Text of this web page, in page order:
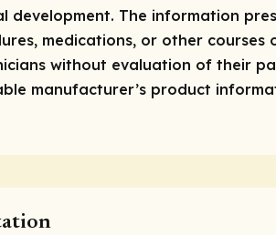
development. The information
medications, or other
without evaluation of their
manufacturer’s product